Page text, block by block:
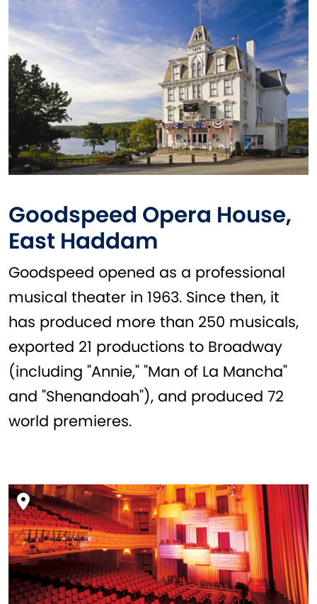
Goodspeed Opera House,
East Haddam
Goodspeed opened as a professional
musical theater in 1963. Since then, it
has produced more than 250 musicals,
exported 21 productions to Broadway
(including "Annie," "Man of La Mancha"
and "Shenandoah"), and produced 72
world premieres.